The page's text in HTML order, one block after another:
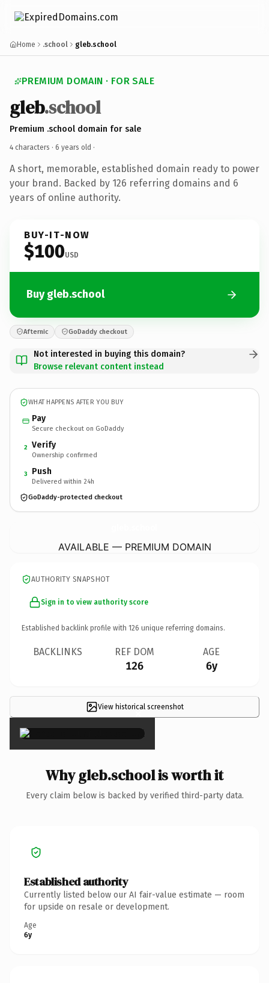
Home .school gleb.school
PREMIUM DOMAIN · FOR SALE
gleb.school
Premium .school domain for sale
4 characters · 6 years old ·
A short, memorable, established domain ready to power
your brand. Backed by 126 referring domains and 6
years of online authority.
BUY-IT-NOW
$100USD
Buy gleb.school
Afternic GoDaddy checkout
Not interested in buying this domain?
Browse relevant content instead
WHAT HAPPENS AFTER YOU BUY
Pay
Secure checkout on GoDaddy
2 Verify
Ownership confirmed
3 Push
Delivered within 24h
GoDaddy-protected checkout
AVAILABLE — PREMIUM DOMAIN
AUTHORITY SNAPSHOT
Sign in to view authority score
Established backlink profile with 126 unique referring domains.
BACKLINKS REF DOM
126
AGE
6y
View historical screenshot
×
Why gleb.school is worth it
Every claim below is backed by verified third-party data.
Established authority
Currently listed below our AI fair-value estimate — room
for upside on resale or development.
Age
6y